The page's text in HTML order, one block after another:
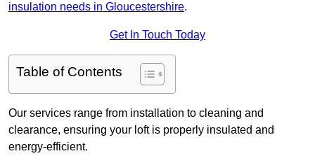
insulation needs in Gloucestershire.
Get In Touch Today
Table of Contents
Our services range from installation to cleaning and
clearance, ensuring your loft is properly insulated and
energy-efficient.